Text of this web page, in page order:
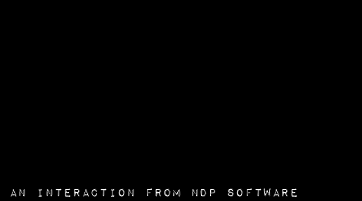
an interaction from NDP Software